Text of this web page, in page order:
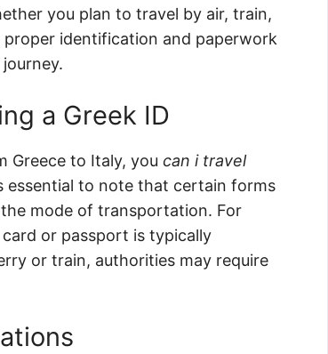
you plan to travel by air, train,
identification and paperwork
a Greek ID
Greece to Italy, you can i travel
essential to note that certain forms
mode of transportation. For
or passport is typically
or train, authorities may require